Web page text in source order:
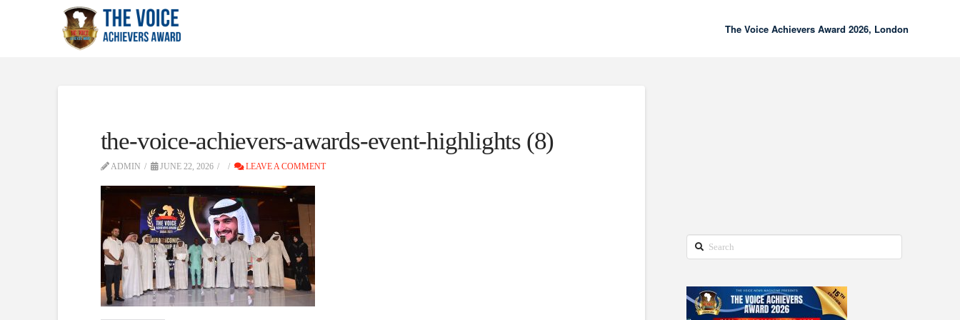
The Voice Achievers Award 2026, London
the-voice-achievers-awards-event-highlights (8)
ADMIN JUNE 22, 2026 LEAVE A COMMENT
Search